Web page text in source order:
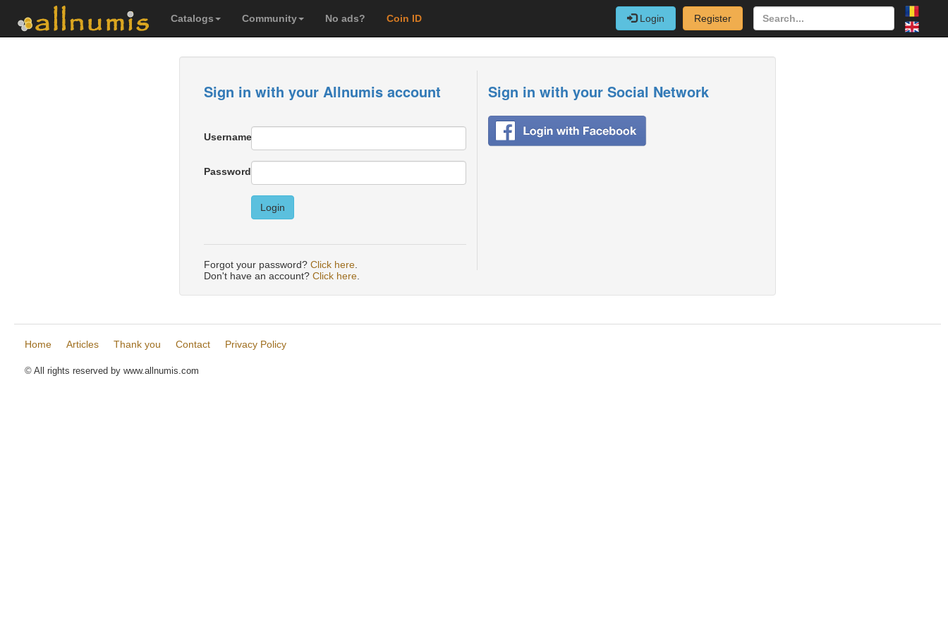
Catalogs Community No ads? Coin ID Login Register
Sign in with your Allnumis account
Username
Password
Login
Forgot your password? Click here
Sign in with your Social Network
Don't have an account? Click here
Home Articles Thank you Contact Privacy Policy
© All rights reserved by www.allnumis.com